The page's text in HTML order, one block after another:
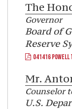
The
Governor
Board of
Reserve
041416 POWELL
Mr.
Counselor
U.S.